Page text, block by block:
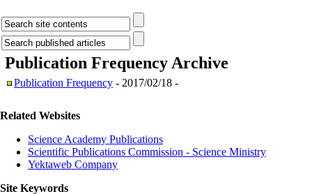
Publication Frequency Archive
Publication Frequency - 2017/02/18 -
Related Websites
Science Academy Publications
Scientific Publications Commission - Science Ministry
Yektaweb Company
Site Keywords